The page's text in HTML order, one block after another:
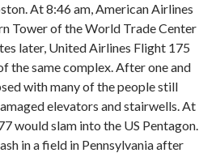
At 8:46 am, American Airlines
Tower of the World Trade Center
later, United Airlines Flight 175
the same complex. After one and
with many of the people still
elevators and stairwells. At
would slam into the US Pentagon.
in a field in Pennsylvania after